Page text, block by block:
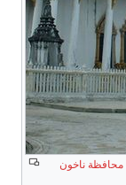
محافظة ناخون